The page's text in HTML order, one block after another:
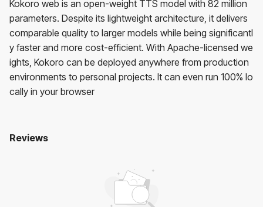
Kokoro web is an open-weight TTS model with 82 million
parameters. Despite its lightweight architecture, it delivers
comparable quality to larger models while being significantl
y faster and more cost-efficient. With Apache-licensed we
ights, Kokoro can be deployed anywhere from production
environments to personal projects. It can even run 100% lo
cally in your browser
User Reviews
Kokoroweb
No reviews yet. Be the first to review!
Reviews